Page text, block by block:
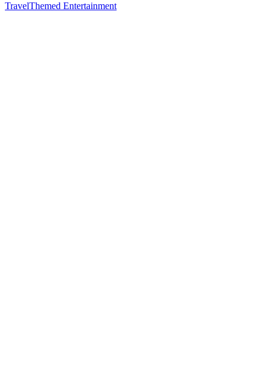
TravelThemed Entertainment